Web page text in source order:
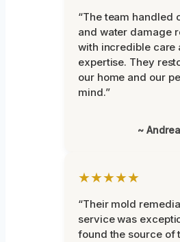
“The team handled
and water damage
with incredible care
expertise. They
our home and our
mind.”
~
★★★★★
“Their mold
service was
found the source of